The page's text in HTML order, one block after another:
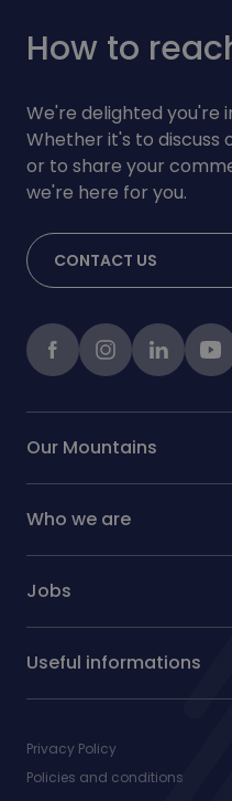
How to
We're delighted you're
Whether it's to discuss
or to share your
we're here for you.
CONTACT US
FacebookinstagramLinkedIn
Our Mountains
Who we are
Jobs
Useful informations
Privacy Policy
Policies and conditions